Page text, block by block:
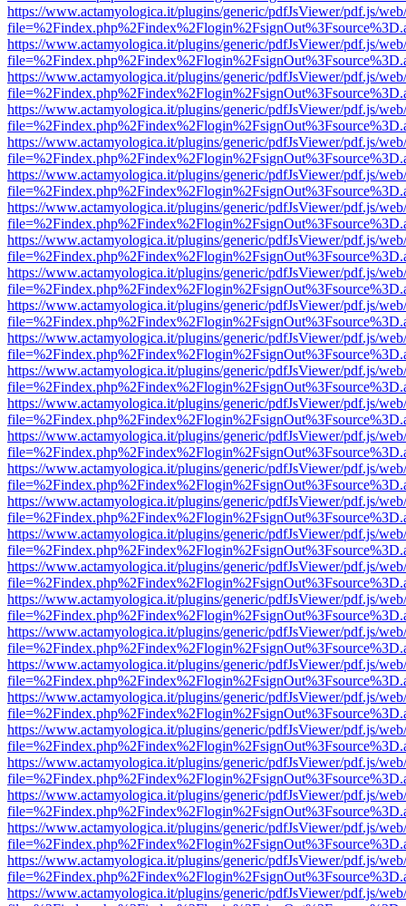
https://www.actamyologica.it/plugins/generic/pdfJsViewer/pdf.js/
https://www.actamyologica.it/plugins/generic/pdfJsViewer/pdf.js/
https://www.actamyologica.it/plugins/generic/pdfJsViewer/pdf.js/
https://www.actamyologica.it/plugins/generic/pdfJsViewer/pdf.js/
https://www.actamyologica.it/plugins/generic/pdfJsViewer/pdf.js/
https://www.actamyologica.it/plugins/generic/pdfJsViewer/pdf.js/
https://www.actamyologica.it/plugins/generic/pdfJsViewer/pdf.js/
https://www.actamyologica.it/plugins/generic/pdfJsViewer/pdf.js/
https://www.actamyologica.it/plugins/generic/pdfJsViewer/pdf.js/
https://www.actamyologica.it/plugins/generic/pdfJsViewer/pdf.js/
https://www.actamyologica.it/plugins/generic/pdfJsViewer/pdf.js/
https://www.actamyologica.it/plugins/generic/pdfJsViewer/pdf.js/
https://www.actamyologica.it/plugins/generic/pdfJsViewer/pdf.js/
https://www.actamyologica.it/plugins/generic/pdfJsViewer/pdf.js/
https://www.actamyologica.it/plugins/generic/pdfJsViewer/pdf.js/
https://www.actamyologica.it/plugins/generic/pdfJsViewer/pdf.js/
https://www.actamyologica.it/plugins/generic/pdfJsViewer/pdf.js/
https://www.actamyologica.it/plugins/generic/pdfJsViewer/pdf.js/
https://www.actamyologica.it/plugins/generic/pdfJsViewer/pdf.js/
https://www.actamyologica.it/plugins/generic/pdfJsViewer/pdf.js/
https://www.actamyologica.it/plugins/generic/pdfJsViewer/pdf.js/
https://www.actamyologica.it/plugins/generic/pdfJsViewer/pdf.js/
https://www.actamyologica.it/plugins/generic/pdfJsViewer/pdf.js/
https://www.actamyologica.it/plugins/generic/pdfJsViewer/pdf.js/
https://www.actamyologica.it/plugins/generic/pdfJsViewer/pdf.js/
https://www.actamyologica.it/plugins/generic/pdfJsViewer/pdf.js/
https://www.actamyologica.it/plugins/generic/pdfJsViewer/pdf.js/
https://www.actamyologica.it/plugins/generic/pdfJsViewer/pdf.js/